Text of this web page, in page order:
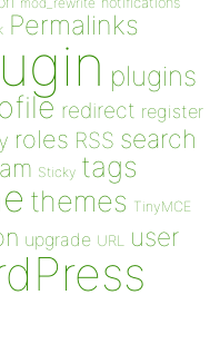
Permalinks
plugins
redirect register
roles RSS search
Sticky tags
themes TinyMCE
upgrade URL user